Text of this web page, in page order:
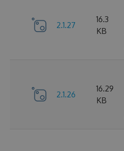
2.1.27
16.3
KB
2.1.26
16.29
KB